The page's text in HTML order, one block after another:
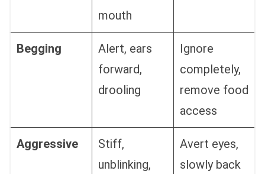
mouth
Begging
Alert, ears
forward,
drooling
Ignore
completely,
remove food
access
Aggressive
Stiff,
unblinking,
Avert eyes,
slowly back